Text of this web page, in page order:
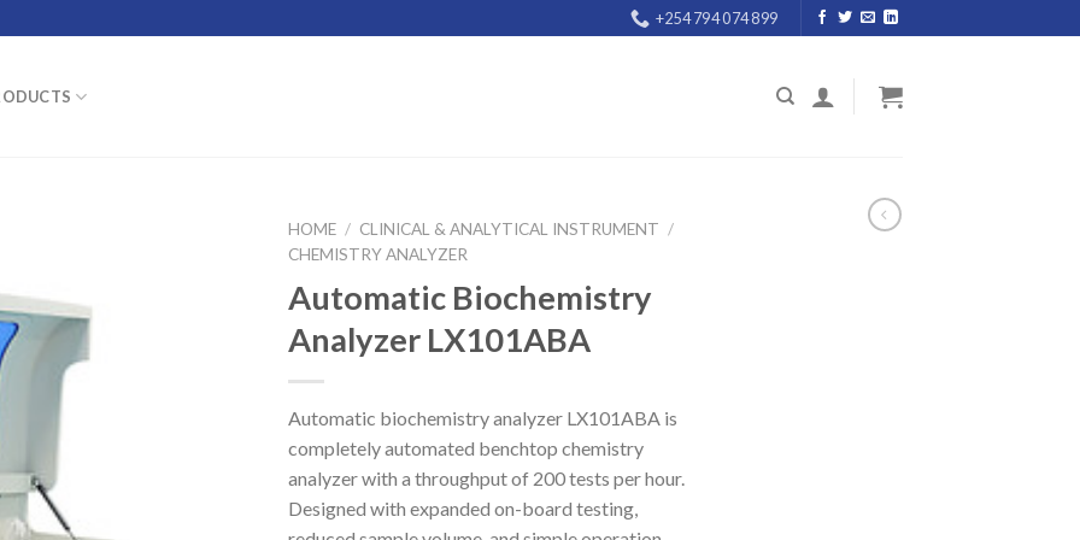
+254 794 074 899
HOME / CLINICAL & ANALYTICAL INSTRUMENT /
CHEMISTRY ANALYZER
Automatic Biochemistry
Analyzer LX101ABA
Automatic biochemistry analyzer LX101ABA is
completely automated benchtop chemistry
analyzer with a throughput of 200 tests per hour.
Designed with expanded on-board testing,